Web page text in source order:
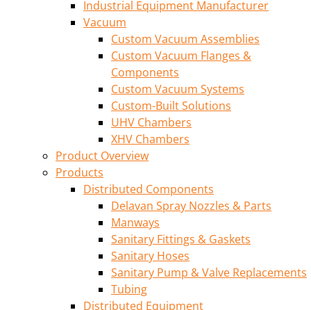
Industrial Equipment Manufacturer
Vacuum
Custom Vacuum Assemblies
Custom Vacuum Flanges &
Components
Custom Vacuum Systems
Custom-Built Solutions
UHV Chambers
XHV Chambers
Product Overview
Products
Distributed Components
Delavan Spray Nozzles & Parts
Manways
Sanitary Fittings & Gaskets
Sanitary Hoses
Sanitary Pump & Valve Replacements
Tubing
Distributed Equipment